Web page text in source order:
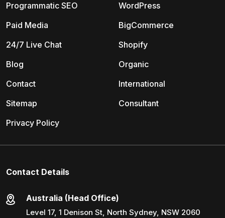
WordPress
BigCommerce
Shopify
Organic
International
Consultant
Programmatic SEO
Paid Media
24/7 Live Chat
Blog
Contact
Sitemap
Privacy Policy
Contact Details
Australia (Head Office)
Level 17, 1 Denison St, North Sydney, NSW 2060